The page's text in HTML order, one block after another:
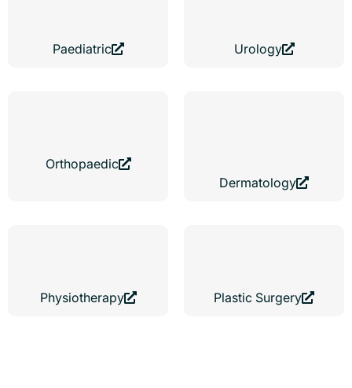
Paediatric Urology
Orthopaedic
Dermatology
Physiotherapy Plastic Surgery